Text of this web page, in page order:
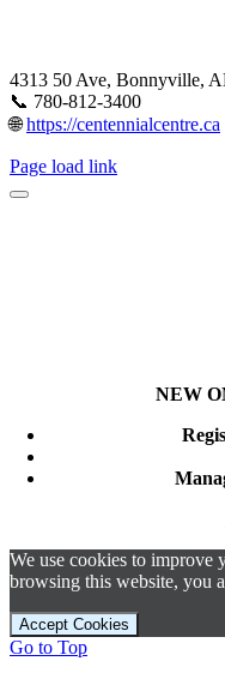
4313 50 Ave, Bonnyville,
📞 780-812-3400
🌐https://centennialcentre.ca
Page load link
NEW
We use cookies to improve
browsing this website, you
Accept Cookies
Go to Top